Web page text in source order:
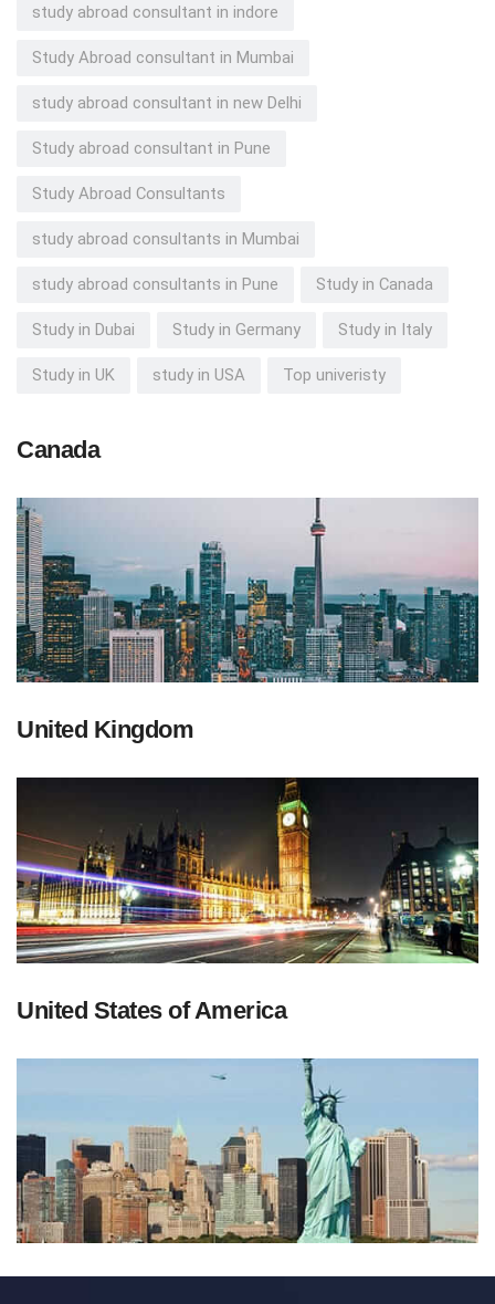
study abroad consultant in indore
Study Abroad consultant in Mumbai
study abroad consultant in new Delhi
Study abroad consultant in Pune
Study Abroad Consultants
study abroad consultants in Mumbai
study abroad consultants in Pune Study in Canada
Study in Dubai Study in Germany Study in Italy
Study in UK study in USA Top univeristy
Canada
United Kingdom
United States of America